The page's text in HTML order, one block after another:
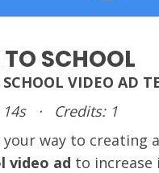
SCHOOL
VIDEO AD
·
Credits: 1
your way to creating
video ad to